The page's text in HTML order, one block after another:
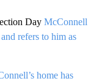
Day McConnell
refers to him as
home has